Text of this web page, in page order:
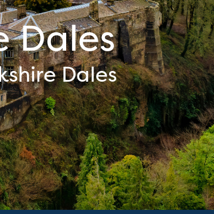
Dales
Dales